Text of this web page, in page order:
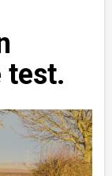
test.